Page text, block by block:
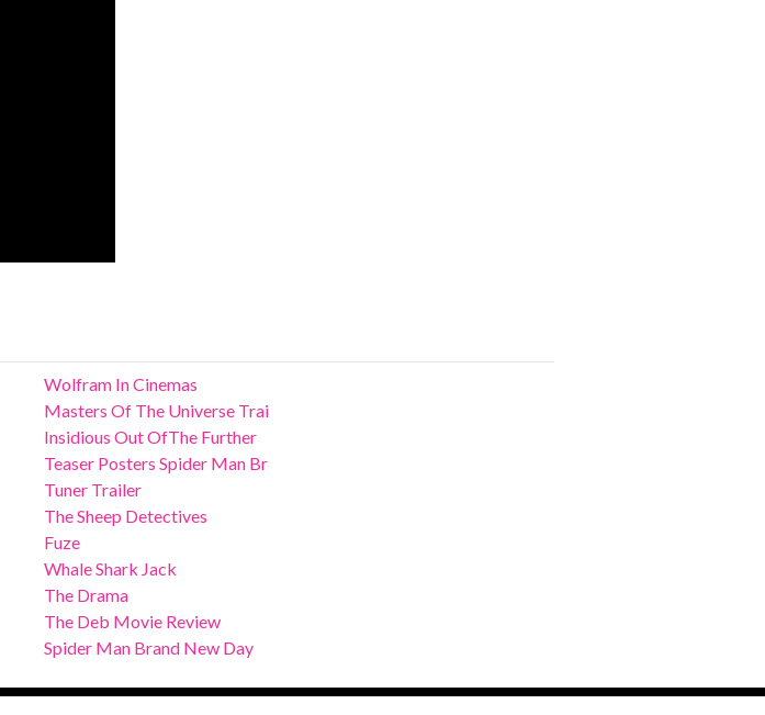
Wolfram In Cinemas
Masters Of The Universe Trai
Insidious Out OfThe Further
Teaser Posters Spider Man Br
Tuner Trailer
The Sheep Detectives
Fuze
Whale Shark Jack
The Drama
The Deb Movie Review
Spider Man Brand New Day